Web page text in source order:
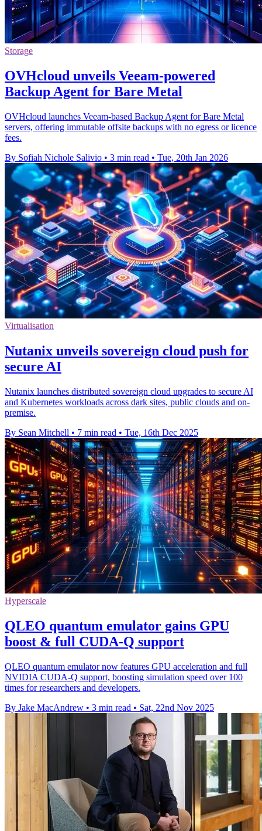
Storage
OVHcloud unveils Veeam-powered
Backup Agent for Bare Metal
OVHcloud launches Veeam-based Backup Agent for Bare Metal
servers, offering immutable offsite backups with no egress or licence
fees.
By Sofiah Nichole Salivio • 3 min read • Tue, 20th Jan 2026
Virtualisation
Nutanix unveils sovereign cloud push for
secure AI
Nutanix launches distributed sovereign cloud upgrades to secure AI
and Kubernetes workloads across dark sites, public clouds and on-
premise.
By Sean Mitchell • 7 min read • Tue, 16th Dec 2025
Hyperscale
QLEO quantum emulator gains GPU
boost & full CUDA-Q support
QLEO quantum emulator now features GPU acceleration and full
NVIDIA CUDA-Q support, boosting simulation speed over 100
times for researchers and developers.
By Jake MacAndrew • 3 min read • Sat, 22nd Nov 2025